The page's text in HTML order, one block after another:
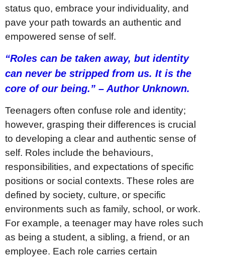
status quo, embrace your individuality, and
pave your path towards an authentic and
empowered sense of self.
“Roles can be taken away, but identity
can never be stripped from us. It is the
core of our being.” – Author Unknown.
Teenagers often confuse role and identity;
however, grasping their differences is crucial
to developing a clear and authentic sense of
self. Roles include the behaviours,
responsibilities, and expectations of specific
positions or social contexts. These roles are
defined by society, culture, or specific
environments such as family, school, or work.
For example, a teenager may have roles such
as being a student, a sibling, a friend, or an
employee. Each role carries certain